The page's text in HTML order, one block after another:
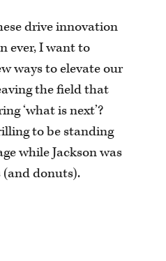
drive innovation
ever, I want to
ways to elevate our
the field that
‘what is next’?
to be standing
while Jackson was
donuts).